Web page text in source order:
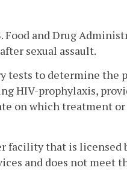
Food and Drug
sexual assault.
tests to determine the
HIV-prophylaxis,
on which treatment
facility that is licensed
and does not meet